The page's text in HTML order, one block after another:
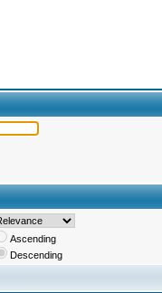
Ascending
Descending